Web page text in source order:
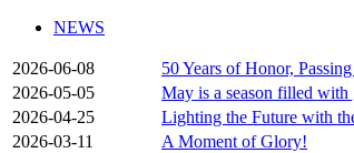
NEWS
2026-06-08
50 Years of Honor,
2026-05-05
May is a season filled with
2026-04-25
Lighting the Future with
2026-03-11
A Moment of Glory!